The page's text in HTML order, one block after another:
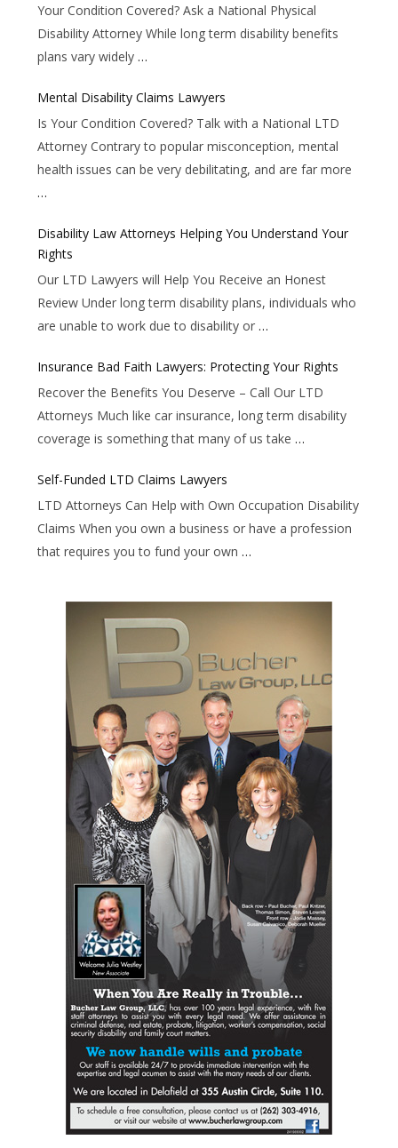
Your Condition Covered? Ask a National Physical
Disability Attorney While long term disability benefits
plans vary widely …
Mental Disability Claims Lawyers
Is Your Condition Covered? Talk with a National LTD
Attorney Contrary to popular misconception, mental
health issues can be very debilitating, and are far more
…
Disability Law Attorneys Helping You Understand Your
Rights
Our LTD Lawyers will Help You Receive an Honest
Review Under long term disability plans, individuals who
are unable to work due to disability or …
Insurance Bad Faith Lawyers: Protecting Your Rights
Recover the Benefits You Deserve – Call Our LTD
Attorneys Much like car insurance, long term disability
coverage is something that many of us take …
Self-Funded LTD Claims Lawyers
LTD Attorneys Can Help with Own Occupation Disability
Claims When you own a business or have a profession
that requires you to fund your own …